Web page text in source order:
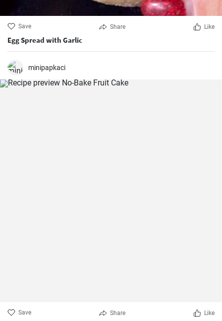
Save Share Like
Egg Spread with Garlic
minipapkaci
Save Share Like